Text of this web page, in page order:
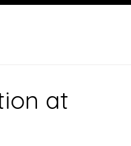
at